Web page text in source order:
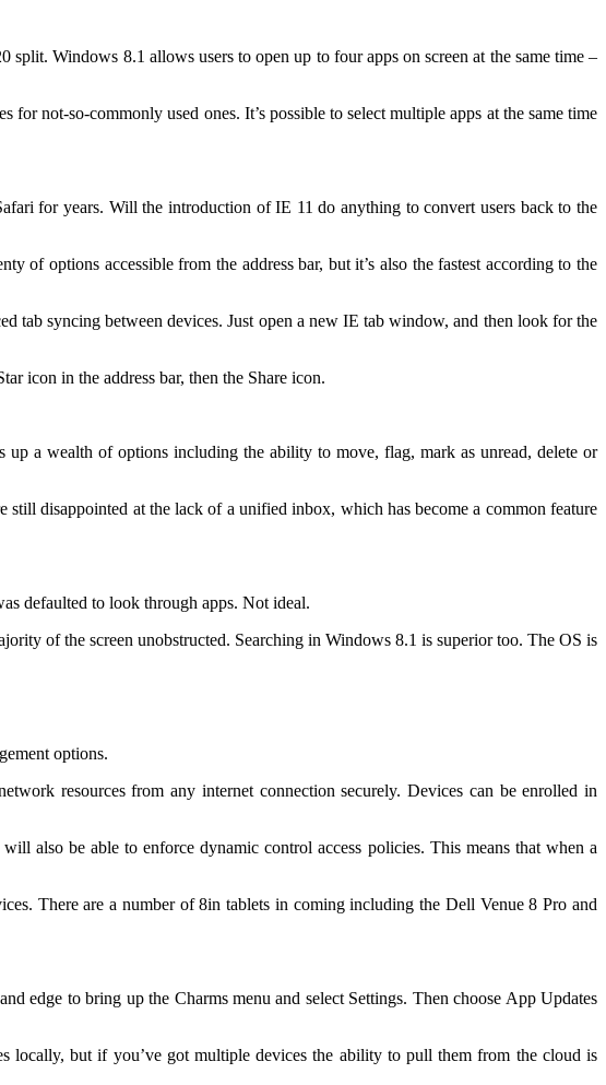
Windows 8.1 allows users to open up to four apps on screen at the same time –
not-so-commonly used ones. It’s possible to select multiple apps at the same time
for years. Will the introduction of IE 11 do anything to convert users back to the
options accessible from the address bar, but it’s also the fastest according to the
tab syncing between devices. Just open a new IE tab window, and then look for the
icon in the address bar, then the Share icon.
a wealth of options including the ability to move, flag, mark as unread, delete or
disappointed at the lack of a unified inbox, which has become a common feature
defaulted to look through apps. Not ideal.
of the screen unobstructed. Searching in Windows 8.1 is superior too. The OS is
options.
resources from any internet connection securely. Devices can be enrolled in
also be able to enforce dynamic control access policies. This means that when a
There are a number of 8in tablets in coming including the Dell Venue 8 Pro and
edge to bring up the Charms menu and select Settings. Then choose App Updates
locally, but if you’ve got multiple devices the ability to pull them from the cloud is